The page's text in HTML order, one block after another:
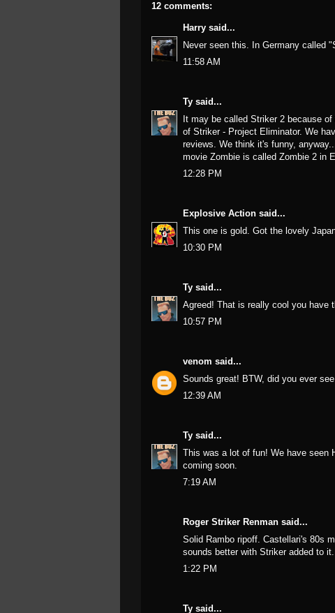
12 comments:
Harry said...
Never seen this. In Germany called
11:58 AM
Ty said...
It may be called Striker 2 because
of Striker - Project Eliminator. We
reviews. We think it's funny,
movie Zombie is called Zombie 2 in
12:28 PM
Explosive Action said...
This one is gold. Got the lovely
10:30 PM
Ty said...
Agreed! That is really cool you have
10:57 PM
venom said...
Sounds great! BTW, did you ever
12:39 AM
Ty said...
This was a lot of fun! We have seen
coming soon.
7:19 AM
Roger Striker Renman said...
Solid Rambo ripoff. Castellari's 80s
sounds better with Striker added to it.
1:22 PM
Ty said...